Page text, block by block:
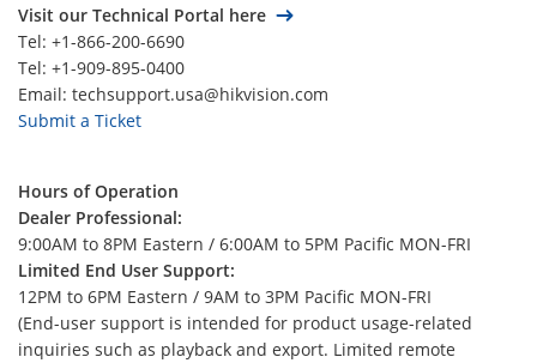
Romania
Qatar
Portugal
Poland
Peru
Paraguay
Panamá
Palestine
Pakistan
Visit our Technical Portal here
Tel: +1-866-200-6690
Tel: +1-909-895-0400
Email: techsupport.usa@hikvision.com
Submit a Ticket
Hours of Operation
Dealer Professional:
9:00AM to 8PM Eastern / 6:00AM to 5PM Pacific MON-FRI
Limited End User Support:
12PM to 6PM Eastern / 9AM to 3PM Pacific MON-FRI
(End-user support is intended for product usage-related
inquiries such as playback and export. Limited remote